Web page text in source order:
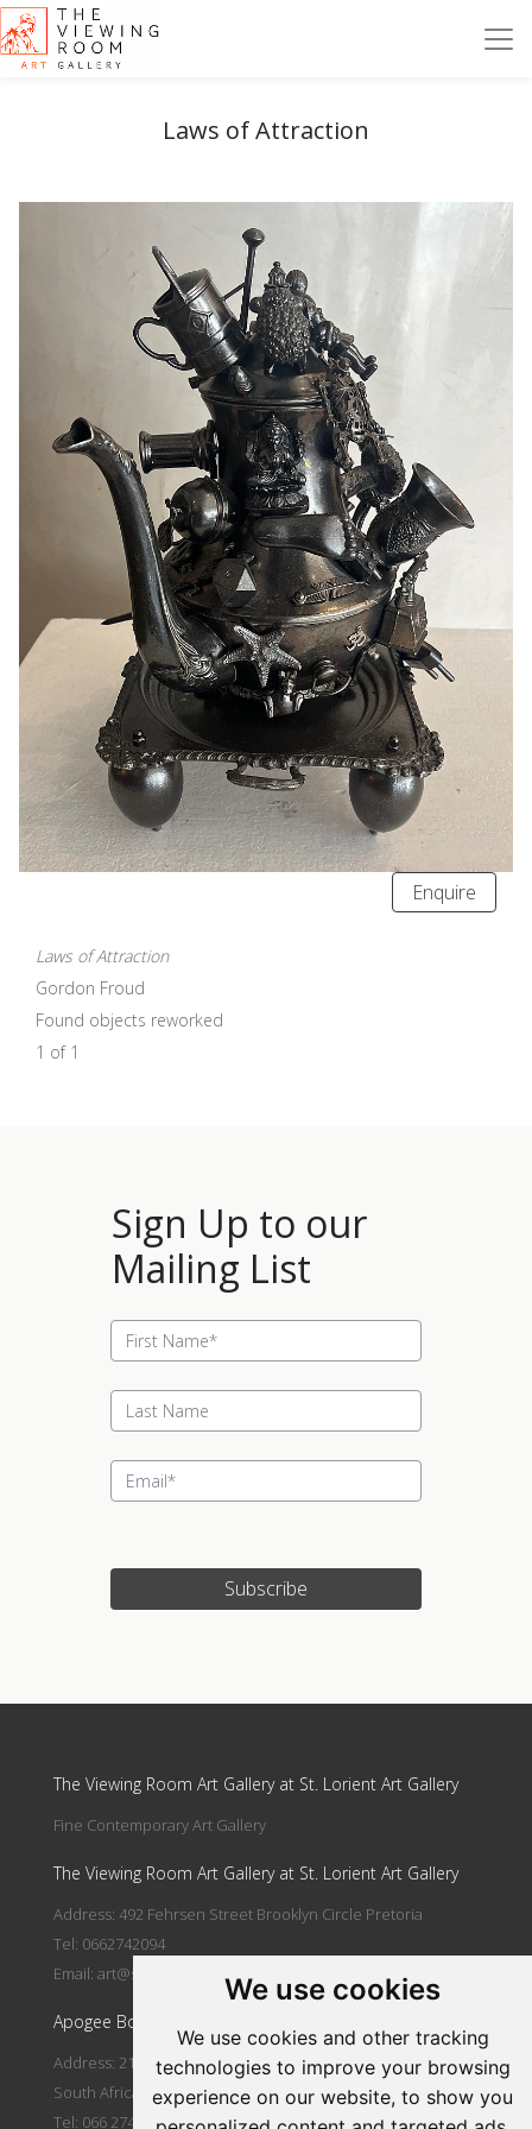
We use cookies
We use cookies and other tracking
technologies to improve your browsing
experience on our website, to show you
Laws of Attraction
Enquire
Laws of Attraction
Gordon Froud
Found objects reworked
1 of 1
Sign Up to our
Mailing List
Subscribe
The Viewing Room Art Gallery at St. Lorient Art Gallery
Fine Contemporary Art Gallery
The Viewing Room Art Gallery at St. Lorient Art Gallery
Address: 492 Fehrsen Street Brooklyn Circle Pretoria
Tel: 0662742094
Email: art@stlorient.co.za
Apogee Boutique Hotel & Spa
Address: 212 Johann Rissik Drive, Waterkloof Ridge, Pretoria,
South Africa
Tel: 066 274 2094